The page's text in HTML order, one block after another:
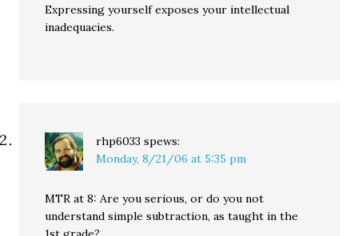
Expressing yourself exposes your intellectual
inadequacies.
rhp6033 spews:
Monday, 8/21/06 at 5:35 pm
MTR at 8: Are you serious, or do you not
understand simple subtraction, as taught in the